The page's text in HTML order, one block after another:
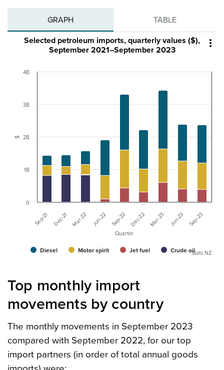
GRAPH TABLE

Quarter
$
Selected petroleum imports, quarterly values ($),
September 2021–September 2023
Diesel Motor spirit Jet fuel Crude oil
Sep-21 Dec-21 Mar-22 Jun-22 Sep-22 Dec-22 Mar-23 Jun-23 Sep-23
0
1B
2B
3B
4B
Stats NZ
Top monthly import
movements by country
The monthly movements in September 2023
compared with September 2022, for our top
import partners (in order of total annual goods